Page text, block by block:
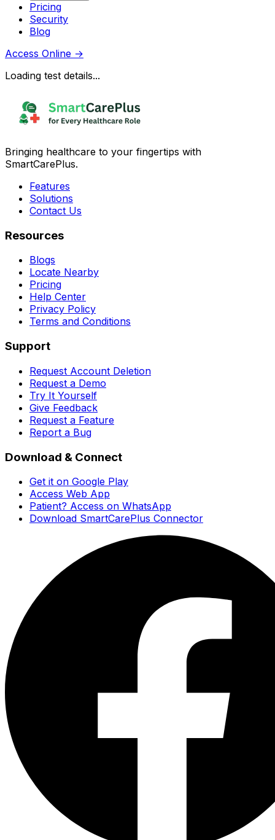
Pricing
Security
Blog
Access Online →
Loading test details...
Bringing healthcare to your fingertips with
SmartCarePlus.
Features
Solutions
Contact Us
Resources
Blogs
Locate Nearby
Pricing
Help Center
Privacy Policy
Terms and Conditions
Support
Request Account Deletion
Request a Demo
Try It Yourself
Give Feedback
Request a Feature
Report a Bug
Download & Connect
Get it on Google Play
Access Web App
Patient? Access on WhatsApp
Download SmartCarePlus Connector